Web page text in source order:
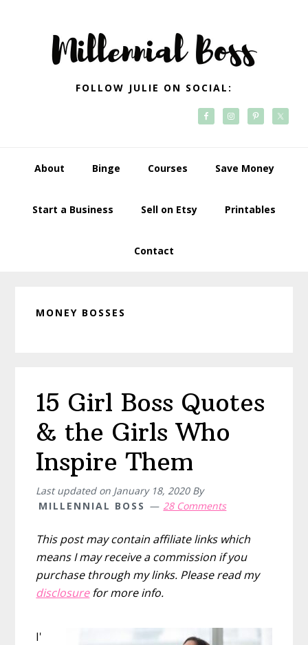
navigation
FOLLOW JULIE ON SOCIAL:
About Binge Courses Save Money
Start a Business Sell on Etsy Printables
Contact
MONEY BOSSES
15 Girl Boss Quotes
& the Girls Who
Inspire Them
Last updated on January 18, 2020By
MILLENNIAL BOSS
28 Comments
This post may contain affiliate links which
means I may receive a commission if you
purchase through my links. Please read my
disclosurefor more info.
I'